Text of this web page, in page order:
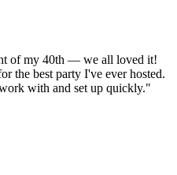
of my 40th — we all loved it!
the best party I've ever hosted.
with and set up quickly."